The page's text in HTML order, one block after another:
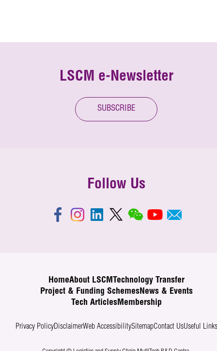
LSCM e-Newsletter
SUBSCRIBE
Follow Us
HomeAbout LSCM
Technology Transfer
Project & Funding SchemesNews & Events
Tech ArticlesMembership
Privacy PolicyDisclaimerWeb AccessibilitySitemapContact UsUseful Links